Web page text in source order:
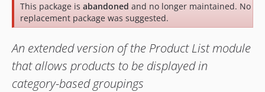
This package is abandoned and no longer maintained. No
replacement package was suggested.
An extended version of the Product List module
that allows products to be displayed in
category-based groupings